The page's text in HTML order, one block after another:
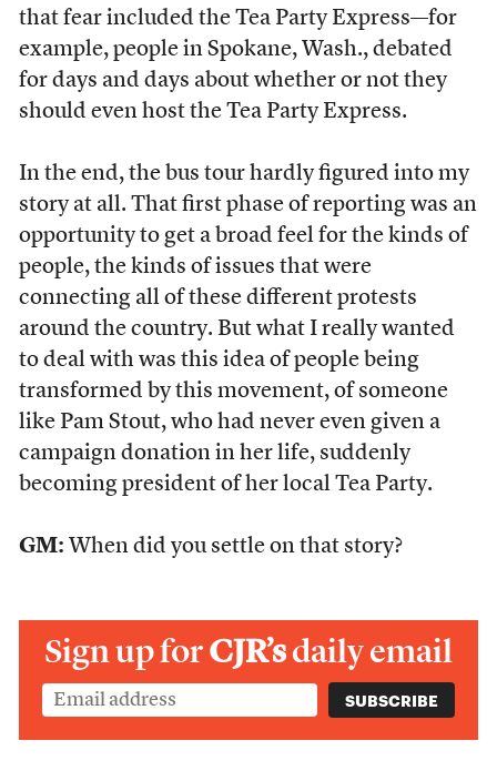
that fear included the Tea Party Express—for
example, people in Spokane, Wash., debated
for days and days about whether or not they
should even host the Tea Party Express.
In the end, the bus tour hardly figured into my
story at all. That first phase of reporting was an
opportunity to get a broad feel for the kinds of
people, the kinds of issues that were
connecting all of these different protests
around the country. But what I really wanted
to deal with was this idea of people being
transformed by this movement, of someone
like Pam Stout, who had never even given a
campaign donation in her life, suddenly
becoming president of her local Tea Party.
GM: When did you settle on that story?
Sign up forCJR’sdaily email